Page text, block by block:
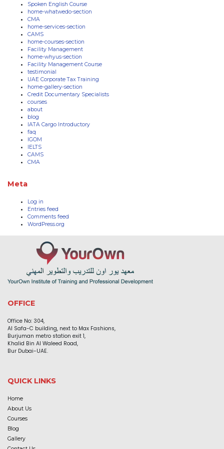
Spoken English Course
home-whatwedo-section
CMA
home-services-section
CAMS
home-courses-section
Facility Management
home-whyus-section
Facility Management Course
testimonial
UAE Corporate Tax Training
home-gallery-section
Credit Documentary Specialists
courses
about
blog
IATA Cargo Introductory
faq
IGOM
IELTS
CAMS
CMA
Meta
Log in
Entries feed
Comments feed
WordPress.org
OFFICE
Office No: 304,
Al Safa-C building, next to Max Fashions,
Burjuman metro station exit 1,
Khalid Bin Al Waleed Road,
Bur Dubai-UAE.
QUICK LINKS
Home
About Us
Courses
Blog
Gallery